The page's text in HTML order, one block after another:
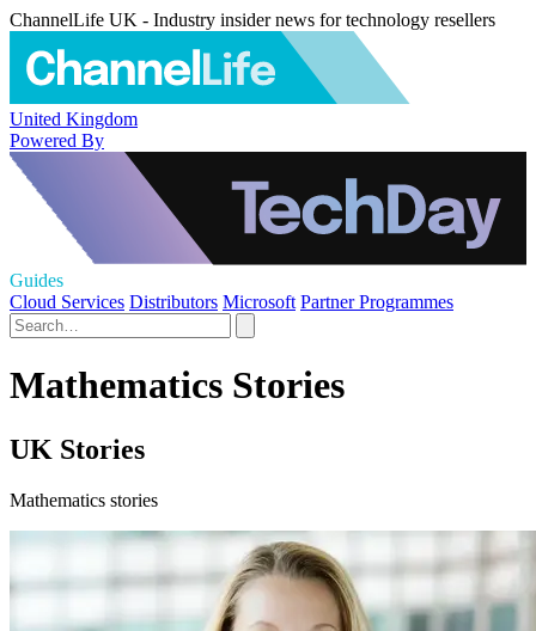
ChannelLife UK - Industry insider news for technology resellers
United Kingdom
Powered By
Guides
Cloud Services Distributors Microsoft Partner Programmes
Mathematics Stories
UK Stories
Mathematics stories